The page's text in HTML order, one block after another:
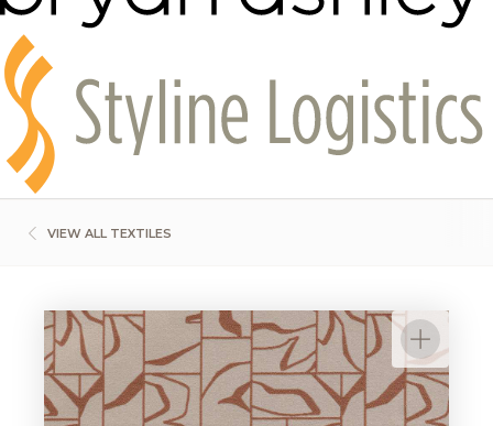
VIEW ALL TEXTILES